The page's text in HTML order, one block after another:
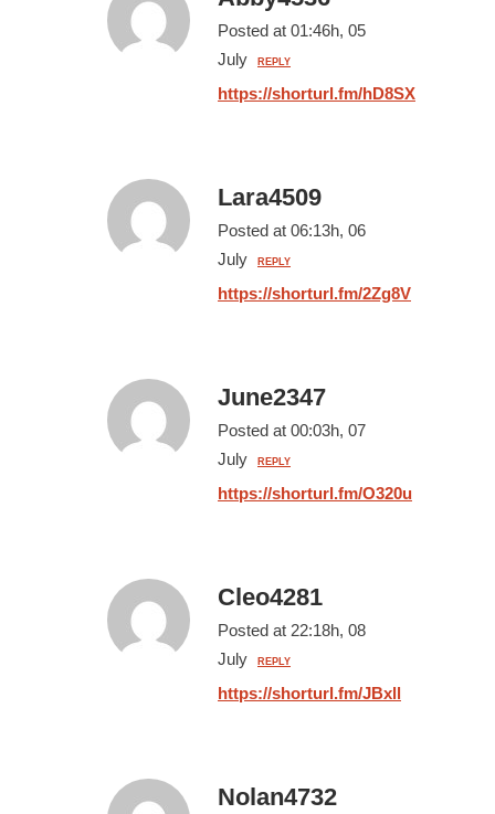
Posted at 01:46h, 05
July
REPLY
https://shorturl.fm/hD8SX
Lara4509
Posted at 06:13h, 06
July
REPLY
https://shorturl.fm/2Zg8V
June2347
Posted at 00:03h, 07
July
REPLY
https://shorturl.fm/O320u
Cleo4281
Posted at 22:18h, 08
July
REPLY
https://shorturl.fm/JBxll
Nolan4732